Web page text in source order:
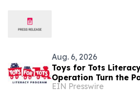
Aug. 6, 2026
Toys for Tots
Operation Turn the
Futures Through
EIN Presswire